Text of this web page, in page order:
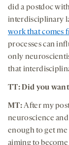
did a postdoc
interdisciplinary
work that comes
processes can
only
that
TT: Did you
MT:After my
neuroscience
enough to get
aiming to become